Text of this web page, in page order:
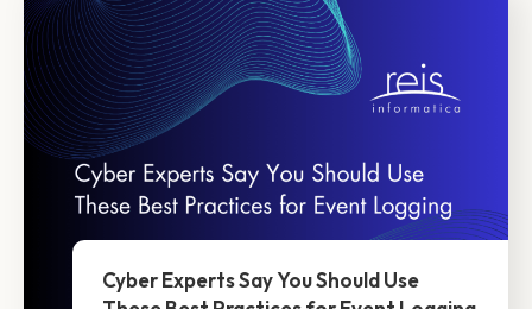
Cyber Experts Say You Should Use